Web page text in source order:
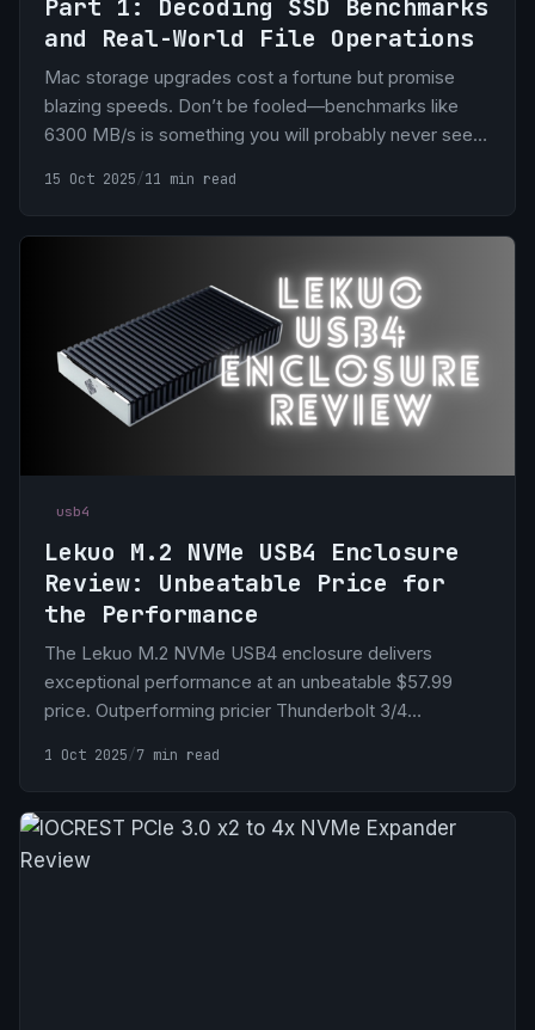
Part 1: Decoding SSD Benchmarks
and Real-World File Operations
Mac storage upgrades cost a fortune but promise
blazing speeds. Don’t be fooled—benchmarks like
6300 MB/s is something you will probably never see in
15 Oct 2025/11 min read
usb4
Lekuo M.2 NVMe USB4 Enclosure
Review: Unbeatable Price for
the Performance
The Lekuo M.2 NVMe USB4 enclosure delivers
exceptional performance at an unbeatable $57.99
price. Outperforming pricier Thunderbolt 3/4
speeds, making it ideal for Mac and PC users seeking
1 Oct 2025/7 min read